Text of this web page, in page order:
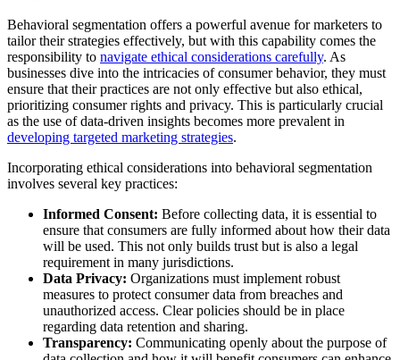
Behavioral segmentation offers a powerful avenue for marketers to
tailor their strategies effectively, but with this capability comes the
responsibility to navigate ethical considerations carefully. As
businesses dive into the intricacies of consumer behavior, they must
ensure that their practices are not only effective but also ethical,
prioritizing consumer rights and privacy. This is particularly crucial
as the use of data-driven insights becomes more prevalent in
developing targeted marketing strategies.
Incorporating ethical considerations into behavioral segmentation
involves several key practices:
Informed Consent: Before collecting data, it is essential to
ensure that consumers are fully informed about how their data
will be used. This not only builds trust but is also a legal
requirement in many jurisdictions.
Data Privacy: Organizations must implement robust
measures to protect consumer data from breaches and
unauthorized access. Clear policies should be in place
regarding data retention and sharing.
Transparency: Communicating openly about the purpose of